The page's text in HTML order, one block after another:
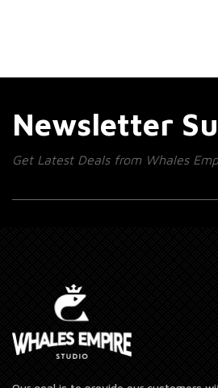
Newsletter
Get Latest Deals from Whales